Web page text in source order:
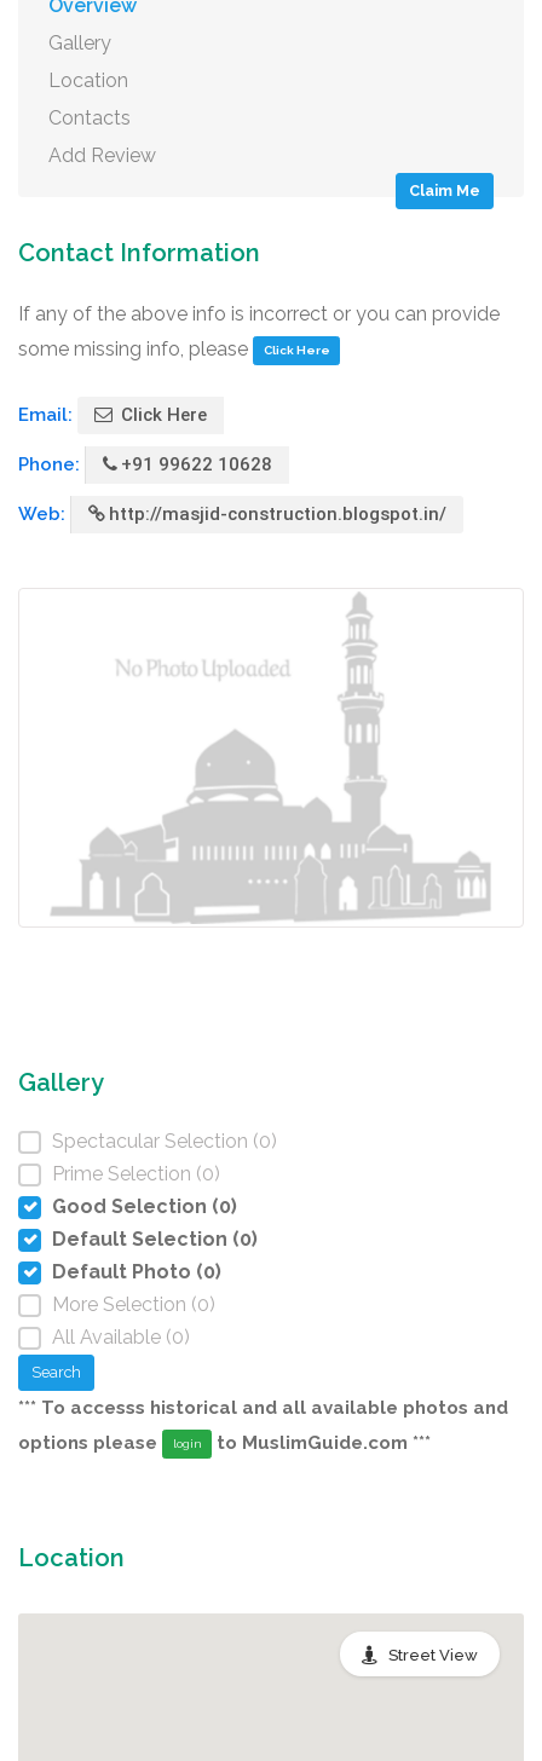
Overview
Gallery
Location
Contacts
Add Review
Claim Me
Contact Information
If any of the above info is incorrect or you can provide
some missing info, please
Click Here
Email: Click Here
Phone: +91 99622 10628
Web: http://masjid-construction.blogspot.in/
Gallery
Spectacular Selection (0)
Prime Selection (0)
Good Selection (0)
Default Selection (0)
Default Photo (0)
More Selection (0)
All Available (0)
Search
*** To accesss historical and all available photos and
options please
login to MuslimGuide.com ***
Location
Street View